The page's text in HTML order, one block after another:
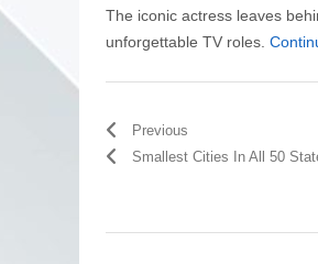
The iconic actress leaves
unforgettable TV roles.
Previous
Smallest Cities In All 50